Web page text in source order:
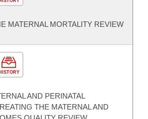
MATERNAL MORTALITY REVIEW
HISTORY
AND PERINATAL
THE MATERNAL AND